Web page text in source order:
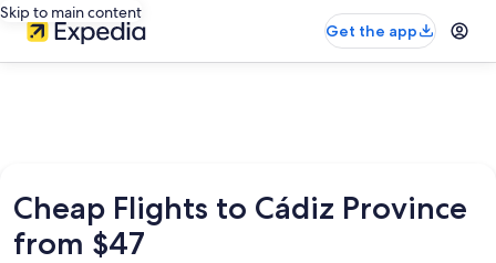
Skip to main content
Get the app
Cheap Flights to Cádiz Province
from $47